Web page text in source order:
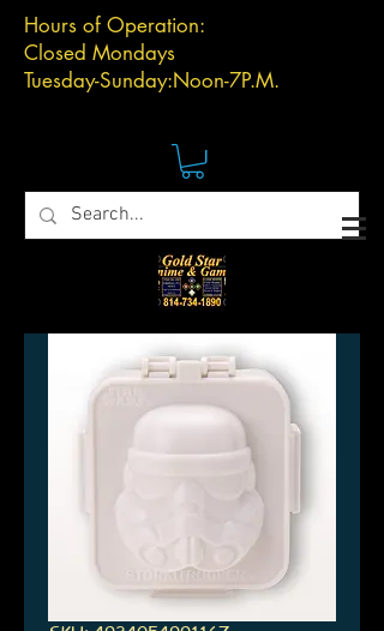
Hours of Operation:
Closed Mondays
Tuesday-Sunday:Noon-7P.M.